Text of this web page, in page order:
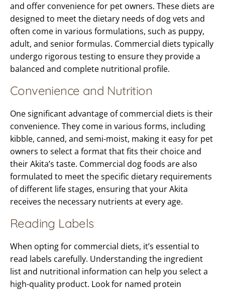
and offer convenience for pet owners. These diets are
designed to meet the dietary needs of dog vets and
often come in various formulations, such as puppy,
adult, and senior formulas. Commercial diets typically
undergo rigorous testing to ensure they provide a
balanced and complete nutritional profile.
Convenience and Nutrition
One significant advantage of commercial diets is their
convenience. They come in various forms, including
kibble, canned, and semi-moist, making it easy for pet
owners to select a format that fits their choice and
their Akita’s taste. Commercial dog foods are also
formulated to meet the specific dietary requirements
of different life stages, ensuring that your Akita
receives the necessary nutrients at every age.
Reading Labels
When opting for commercial diets, it’s essential to
read labels carefully. Understanding the ingredient
list and nutritional information can help you select a
high-quality product. Look for named protein